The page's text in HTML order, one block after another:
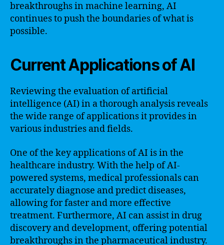
breakthroughs in machine learning, AI
continues to push the boundaries of what is
possible.
Current Applications of AI
Reviewing the evaluation of artificial
intelligence (AI) in a thorough analysis reveals
the wide range of applications it provides in
various industries and fields.
One of the key applications of AI is in the
healthcare industry. With the help of AI-
powered systems, medical professionals can
accurately diagnose and predict diseases,
allowing for faster and more effective
treatment. Furthermore, AI can assist in drug
discovery and development, offering potential
breakthroughs in the pharmaceutical industry.